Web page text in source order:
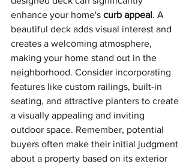
enhance your home's curb appeal. A
beautiful deck adds visual interest and
creates a welcoming atmosphere,
making your home stand out in the
neighborhood. Consider incorporating
features like custom railings, built-in
seating, and attractive planters to create
a visually appealing and inviting
outdoor space. Remember, potential
buyers often make their initial judgment
about a property based on its exterior